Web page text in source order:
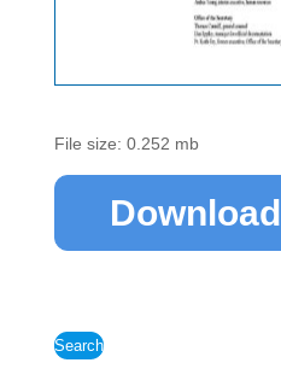
File size: 0.252 mb
Download
Search